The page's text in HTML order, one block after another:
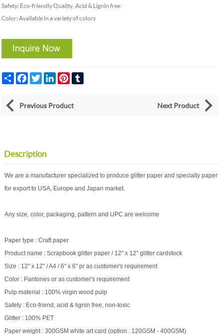
Safety: Eco-friendly Quality, Acid & Lignin free
Color: Available in a variety of colors
Share FacebookTwitterLinkedInPinterest
Previous Product Next Product
Description
We are a manufacturer specialized to produce glitter paper and specialty paper
for export to USA, Europe and Japan market.
Any size, color, packaging, pattern and UPC are welcome
Paper type : Craft paper
Product name : Scrapbook glitter paper / 12" x 12" glitter cardstock
Size : 12" x 12" / A4 / 6" x 6" pr as customer's requirement
Color : Pantones or as customer's requirement
Pulp material : 100% virgin wood pulp
Safety : Eco-friend, acid & lignin free, non-toxic
Glitter : 100% PET
Paper weight : 300GSM white art card (option : 120GSM - 400GSM)